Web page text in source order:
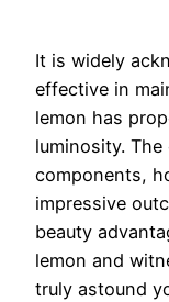
It is widely
effective in
lemon has
luminosity.
components,
impressive
beauty
lemon and
truly astound